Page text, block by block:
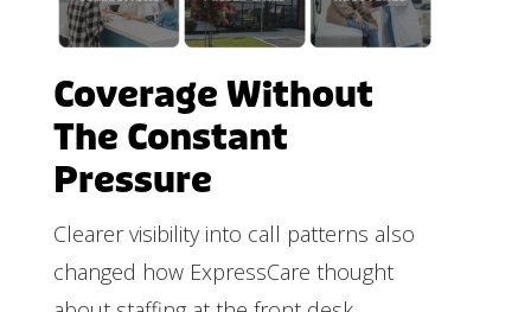
Coverage Without
The Constant
Pressure
Clearer visibility into call patterns also
changed how ExpressCare thought